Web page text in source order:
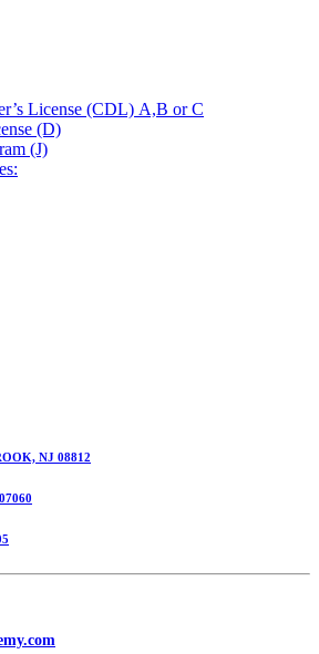
License (CDL) A,B or C
(D)
(J)
NJ 08812